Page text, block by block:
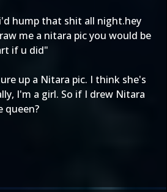
hump that shit all night.hey
me a nitara pic you would be
if u did"
up a Nitara pic. I think she's
I'm a girl. So if I drew Nitara
queen?